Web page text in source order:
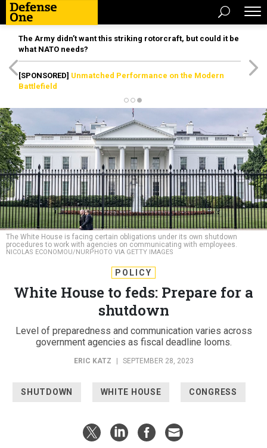
The Army didn’t want this striking rotorcraft, but could it be
what NATO needs?
[SPONSORED] Unmatched Performance on the Modern
Battlefield
The White House is facing certain obligations under its own shutdown
procedures to work with agencies on communicating with employees.
NICOLAS ECONOMOU/NURPHOTO VIA GETTY IMAGES
POLICY
White House to feds: Prepare for a
shutdown
Level of preparedness and communication varies across
government agencies as fiscal deadline looms.
ERIC KATZ SEPTEMBER 28, 2023
SHUTDOWN WHITE HOUSE CONGRESS